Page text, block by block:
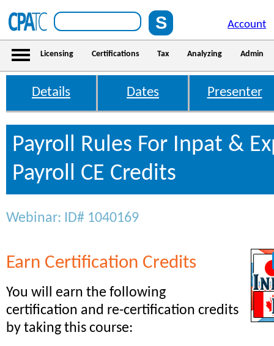
Account
Licensing Certifications Tax Analyzing Admin
Details Dates Presenter
Payroll Rules For Inpat &
Payroll CE Credits
Webinar: ID# 1040169
Earn Certification Credits
You will earn the following
certification and re-certification credits
by taking this course: